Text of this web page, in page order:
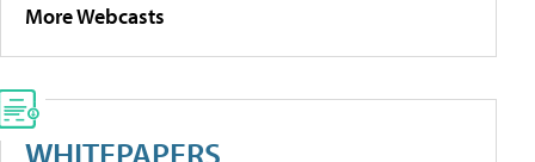
More Webcasts
WHITEPAPERS